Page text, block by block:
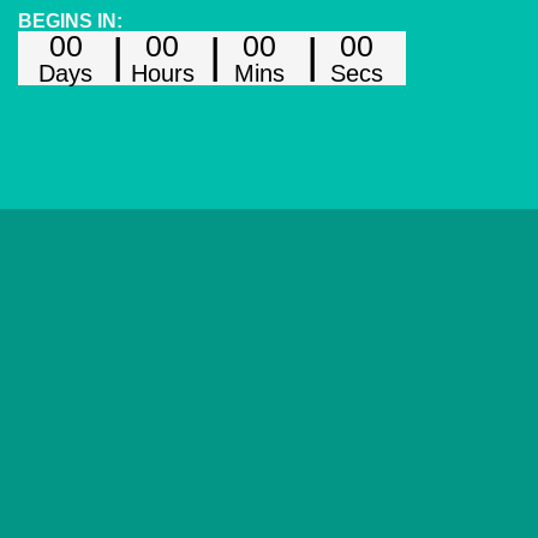
BEGINS IN:
00
Days
00
Hours
00
Mins
00
Secs